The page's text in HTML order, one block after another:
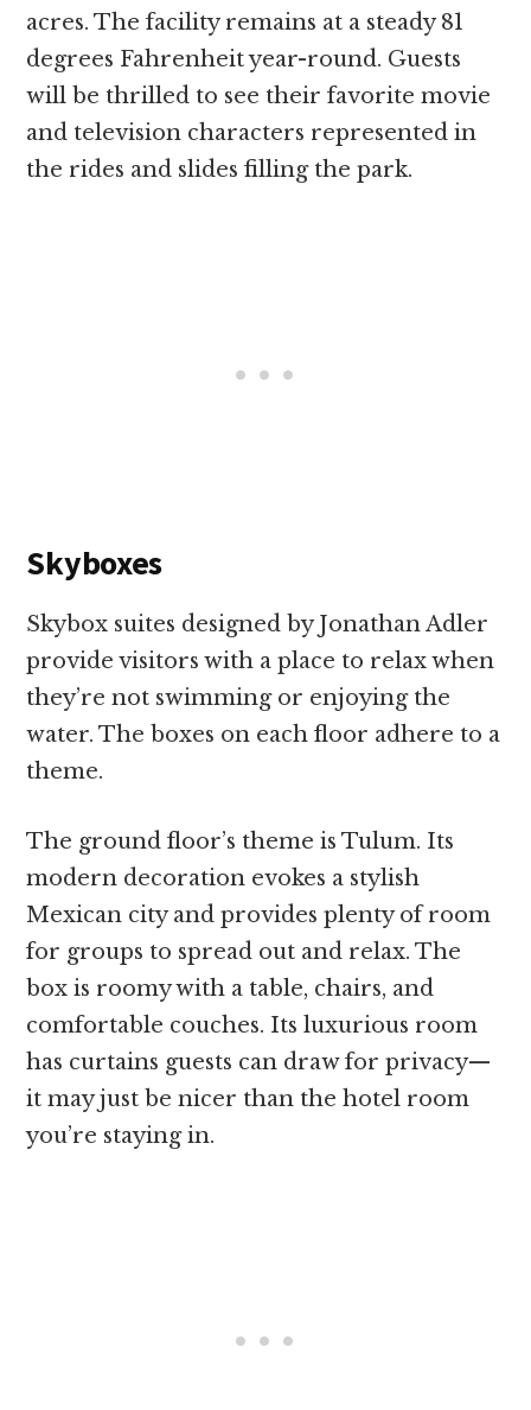
acres. The facility remains at a steady 81
degrees Fahrenheit year-round. Guests
will be thrilled to see their favorite movie
and television characters represented in
the rides and slides filling the park.
Skyboxes
Skybox suites designed by Jonathan Adler
provide visitors with a place to relax when
they’re not swimming or enjoying the
water. The boxes on each floor adhere to a
theme.
The ground floor’s theme is Tulum. Its
modern decoration evokes a stylish
Mexican city and provides plenty of room
for groups to spread out and relax. The
box is roomy with a table, chairs, and
comfortable couches. Its luxurious room
has curtains guests can draw for privacy—
it may just be nicer than the hotel room
you’re staying in.